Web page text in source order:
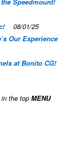
08/01/25
Our Experience
at Bonito CG!
in the topMENU